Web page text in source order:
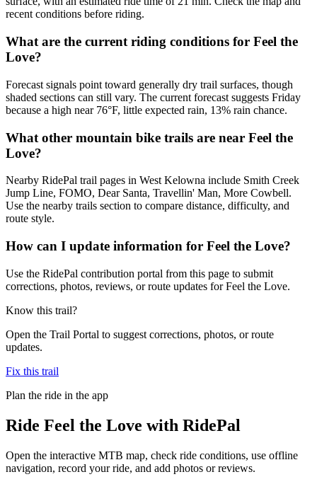
recent conditions before riding.
What are the current riding conditions for Feel the
Love?
Forecast signals point toward generally dry trail surfaces, though
shaded sections can still vary. The current forecast suggests Friday
because a high near 76°F, little expected rain, 13% rain chance.
What other mountain bike trails are near Feel the
Love?
Nearby RidePal trail pages in West Kelowna include Smith Creek
Jump Line, FOMO, Dear Santa, Travellin' Man, More Cowbell.
Use the nearby trails section to compare distance, difficulty, and
route style.
How can I update information for Feel the Love?
Use the RidePal contribution portal from this page to submit
corrections, photos, reviews, or route updates for Feel the Love.
Know this trail?
Open the Trail Portal to suggest corrections, photos, or route
updates.
Fix this trail
Plan the ride in the app
Ride Feel the Love with RidePal
Open the interactive MTB map, check ride conditions, use offline
navigation, record your ride, and add photos or reviews.